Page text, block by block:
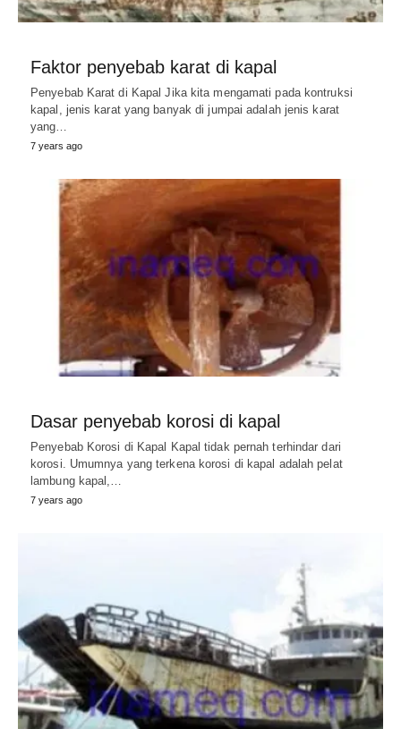
Faktor penyebab karat di kapal
Penyebab Karat di Kapal Jika kita mengamati pada kontruksi
kapal, jenis karat yang banyak di jumpai adalah jenis karat
yang…
7 years ago
Dasar penyebab korosi di kapal
Penyebab Korosi di Kapal Kapal tidak pernah terhindar dari
korosi. Umumnya yang terkena korosi di kapal adalah pelat
lambung kapal,…
7 years ago